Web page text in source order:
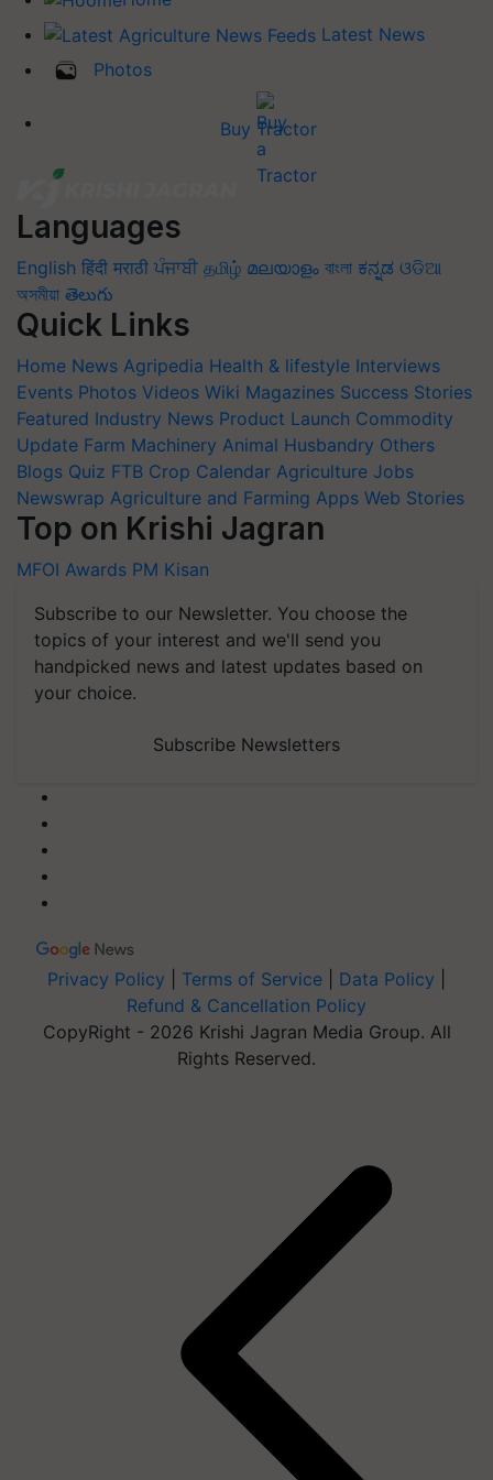
Latest News
Photos
Buy Tractor
Languages
English हिंदी मराठी ਪੰਜਾਬੀ தமிழ் മലയാളം বাংলা ಕನ್ನಡ ଓଡିଆ
অসমীয়া తెలుగు
Quick Links
Home News Agripedia Health & lifestyle Interviews
Events Photos Videos Wiki Magazines Success Stories
Featured Industry News Product Launch Commodity
Update Farm Machinery Animal Husbandry Others
Blogs Quiz FTB Crop Calendar Agriculture Jobs
Newswrap Agriculture and Farming Apps Web Stories
Top on Krishi Jagran
MFOI Awards PM Kisan
Subscribe to our Newsletter. You choose the
topics of your interest and we'll send you
handpicked news and latest updates based on
your choice.
Subscribe Newsletters
Privacy Policy Terms of Service Data Policy
Refund & Cancellation Policy
CopyRight - 2026 Krishi Jagran Media Group. All
Rights Reserved.